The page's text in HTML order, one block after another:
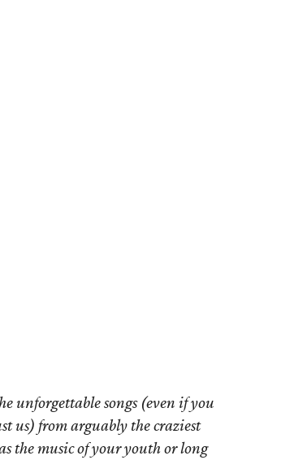
unforgettable songs (even if you
us) from arguably the craziest
the music of your youth or long